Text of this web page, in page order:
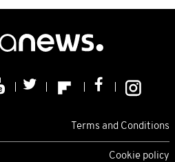
Terms and Conditions
Cookie policy